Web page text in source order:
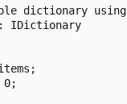
dictionary
IDictionary
0;